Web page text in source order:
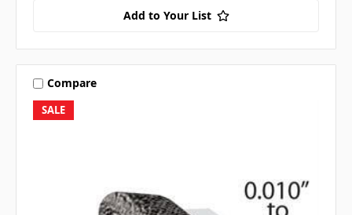
Add to Your List
SALE
Compare